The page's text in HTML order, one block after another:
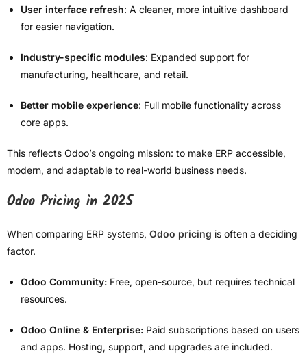
User interface refresh: A cleaner, more intuitive dashboard
for easier navigation.
Industry-specific modules: Expanded support for
manufacturing, healthcare, and retail.
Better mobile experience: Full mobile functionality across
core apps.
This reflects Odoo’s ongoing mission: to make ERP accessible,
modern, and adaptable to real-world business needs.
Odoo Pricing in 2025
When comparing ERP systems, Odoo pricing is often a deciding
factor.
Odoo Community: Free, open-source, but requires technical
resources.
Odoo Online & Enterprise: Paid subscriptions based on users
and apps. Hosting, support, and upgrades are included.